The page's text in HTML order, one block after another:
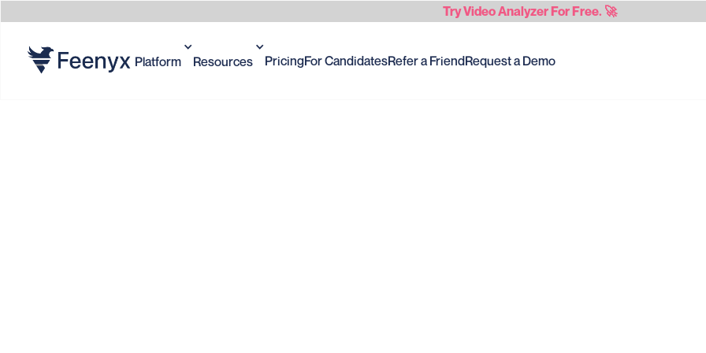
TryVideo AnalyzerFor Free. 🚀
Platform Resources PricingFor CandidatesRefer a FriendRequest a Demo